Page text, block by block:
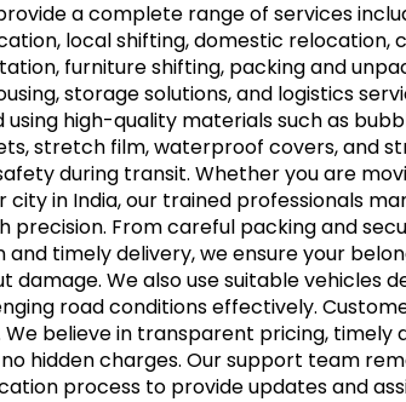
a complete range of services
local shifting, domestic relocation,
furniture shifting, packing and
storage solutions, and logistics
high-quality materials such as
stretch film, waterproof covers, and
during transit. Whether you are
in India, our trained professionals
precision. From careful packing and
timely delivery, we ensure your
We also use suitable vehicles
road conditions effectively.
believe in transparent pricing, timely
hidden charges. Our support team
process to provide updates and